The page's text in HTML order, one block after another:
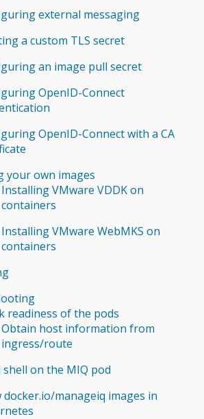
external messaging
a custom TLS secret
an image pull secret
OpenID-Connect
OpenID-Connect with a CA
your own images
Installing VMware VDDK on
containers
Installing VMware WebMKS on
containers
readiness of the pods
Obtain host information from
ingress/route
shell on the MIQ pod
docker.io/manageiq images in